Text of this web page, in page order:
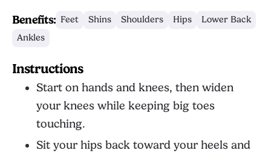
Benefits: Feet Shins Shoulders Hips
Lower Back
Ankles
Instructions
Start on hands and knees, then widen
your knees while keeping big toes
touching.
Sit your hips back toward your heels and